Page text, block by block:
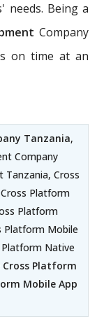
needs. Being a
Company
on time at an
Tanzania,
Company
Tanzania, Cross
Platform
Platform
Platform Mobile
Native
Cross Platform
Mobile App